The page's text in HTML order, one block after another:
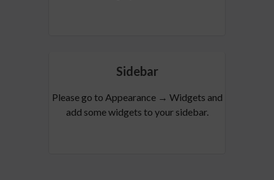
Sidebar
Please go to Appearance → Widgets and
add some widgets to your sidebar.